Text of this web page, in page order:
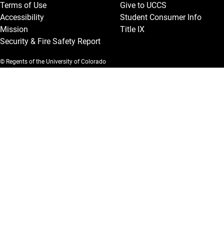
Terms of Use
Accessibility
Mission
Security & Fire Safety Report
Give to UCCS
Student Consumer Info
Title IX
© Regents of the University of Colorado